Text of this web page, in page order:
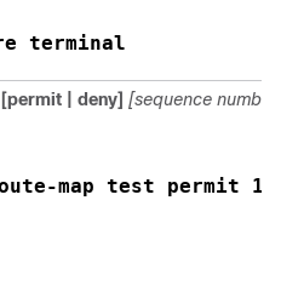
terminal
[permit | deny] [sequence
map test permit 10